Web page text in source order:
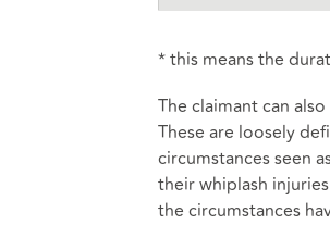
* this means the
The claimant can
These are loosely
circumstances seen
their whiplash
the circumstances